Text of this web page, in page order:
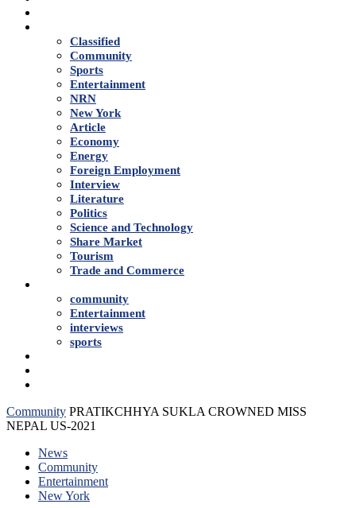
Classified
Community
Sports
Entertainment
NRN
New York
Article
Economy
Energy
Foreign Employment
Interview
Literature
Politics
Science and Technology
Share Market
Tourism
Trade and Commerce
community
Entertainment
interviews
sports
Community PRATIKCHHYA SUKLA CROWNED MISS
NEPAL US-2021
News
Community
Entertainment
New York